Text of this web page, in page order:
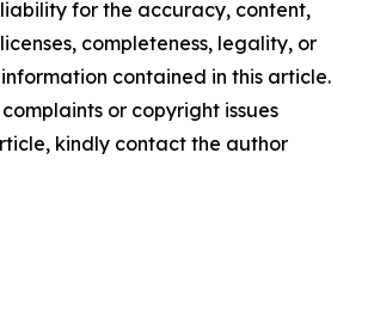
for the accuracy, content,
completeness, legality, or
contained in this article.
or copyright issues
kindly contact the author